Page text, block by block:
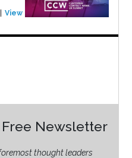
View Event
Newsletter
thought leaders